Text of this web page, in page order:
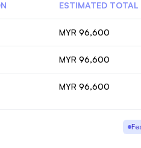
ESTIMATED TOTAL
MYR 96,600
MYR 96,600
MYR 96,600